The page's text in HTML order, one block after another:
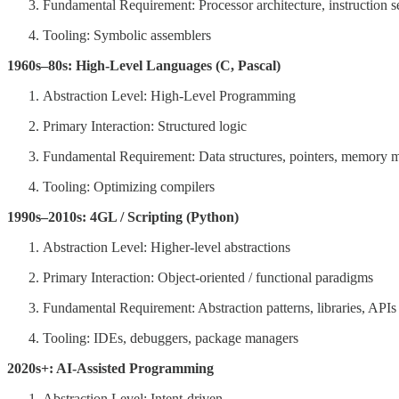
Fundamental Requirement: Processor architecture, instruction
Tooling: Symbolic assemblers
1960s–80s: High-Level Languages (C, Pascal)
Abstraction Level: High-Level Programming
Primary Interaction: Structured logic
Fundamental Requirement: Data structures, pointers, memory
Tooling: Optimizing compilers
1990s–2010s: 4GL / Scripting (Python)
Abstraction Level: Higher-level abstractions
Primary Interaction: Object-oriented / functional paradigms
Fundamental Requirement: Abstraction patterns, libraries, APIs
Tooling: IDEs, debuggers, package managers
2020s+: AI-Assisted Programming